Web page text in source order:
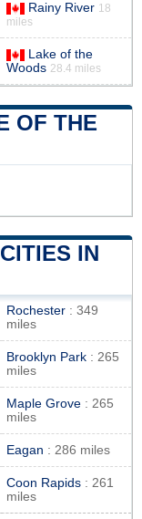
Rainy River 18
miles
Lake of the
Woods 28.4 miles
OF THE
IN
Rochester : 349
miles
Brooklyn Park : 265
miles
Maple Grove : 265
miles
Eagan : 286 miles
Coon Rapids : 261
miles